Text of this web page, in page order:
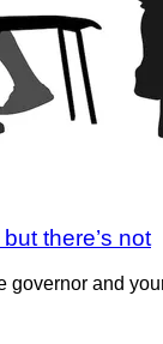
there’s not
and